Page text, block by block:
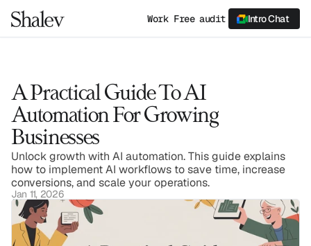
Work Free audit Intro Chat
A Practical Guide To AI
Automation For Growing
Businesses
Unlock growth with AI automation. This guide explains
how to implement AI workflows to save time, increase
conversions, and scale your operations.
Jan 11, 2026